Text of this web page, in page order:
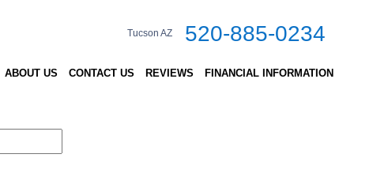
Tucson AZ 520-885-0234
ABOUT US CONTACT US REVIEWS FINANCIAL INFORMATION